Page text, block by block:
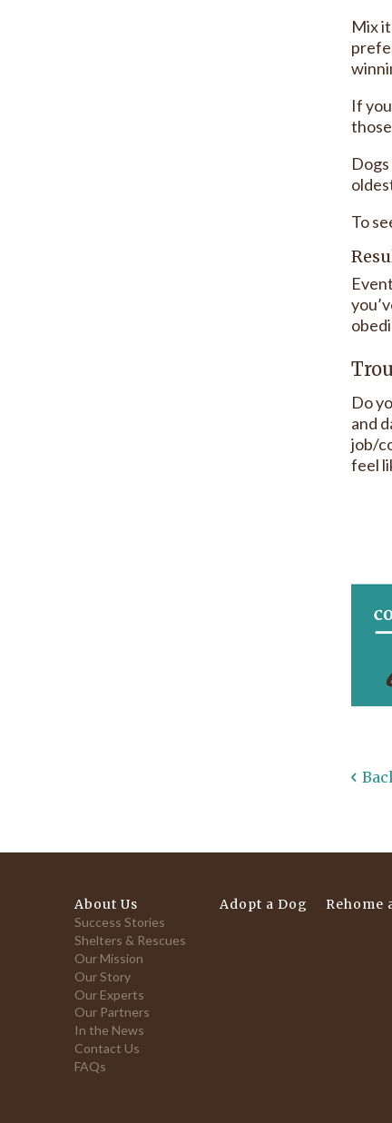
Mix
If
To
Do
and
job/
feel
About Us
Success Stories
Shelters & Rescues
Our Mission
Our Story
Our Experts
Our Partners
In the News
Contact Us
FAQs
Adopt a Dog Rehome